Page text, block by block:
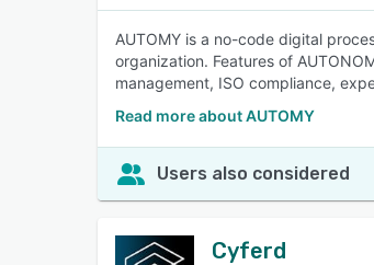
AUTOMY is a no-code digital
organization. Features of
management, ISO compliance,
Read more about AUTOMY
Users also considered
Cyferd